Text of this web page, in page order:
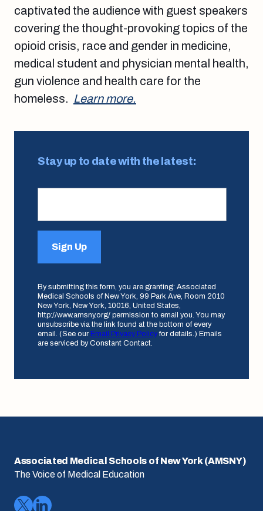
captivated the audience with guest speakers
covering the thought-provoking topics of the
opioid crisis, race and gender in medicine,
medical student and physician mental health,
gun violence and health care for the
homeless. Learn more.
Stay up to date with the latest:
Sign Up
By submitting this form, you are granting: Associated
Medical Schools of New York, 99 Park Ave, Room 2010
New York, New York, 10016, United States,
http://www.amsny.org/ permission to email you. You may
unsubscribe via the link found at the bottom of every
email. (See our Email Privacy Policyfor details.) Emails
are serviced by Constant Contact.
Associated Medical Schools of New York (AMSNY)
The Voice of Medical Education